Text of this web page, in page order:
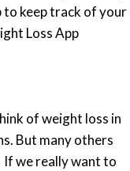
to keep track of your
Loss App
of weight loss in
But many others
we really want to